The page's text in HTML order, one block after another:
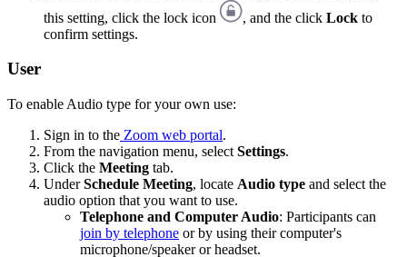
this setting, click the lock icon
, and the click Lock to
confirm settings.
User
To enable Audio type for your own use:
Sign in to the Zoom web portal.
From the navigation menu, select Settings.
Click the Meeting tab.
UnderSchedule Meeting, locate Audio type and select the
audio option that you want to use.
Telephone and Computer Audio: Participants can
join by telephone or by using their computer's
microphone/speaker or headset.